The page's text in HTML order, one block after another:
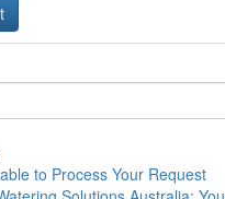
to Process Your Request